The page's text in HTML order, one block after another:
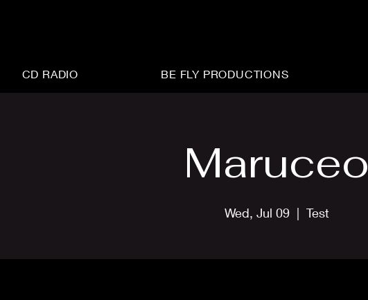
CD RADIO BE FLY PRODUCTIONS
Maruceo
Wed, Jul 09
  |
Test